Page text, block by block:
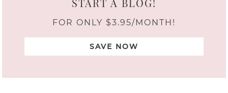
FOR ONLY $3.95/MONTH!
SAVE NOW